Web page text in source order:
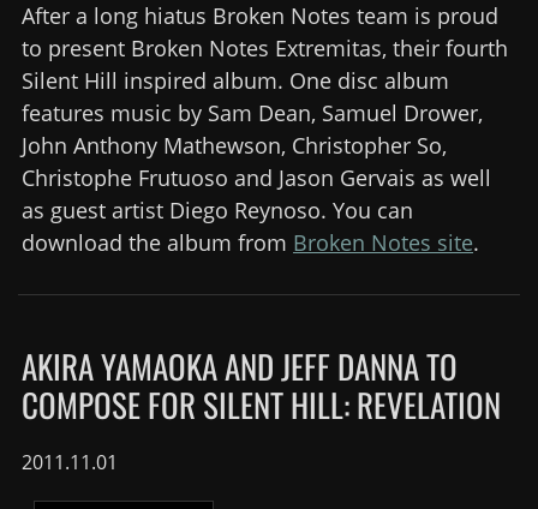
After a long hiatus Broken Notes team is proud
to present Broken Notes Extremitas, their fourth
Silent Hill inspired album. One disc album
features music by Sam Dean, Samuel Drower,
John Anthony Mathewson, Christopher So,
Christophe Frutuoso and Jason Gervais as well
as guest artist Diego Reynoso. You can
download the album from Broken Notes site.
AKIRA YAMAOKA AND JEFF DANNA TO
COMPOSE FOR SILENT HILL: REVELATION
2011.11.01